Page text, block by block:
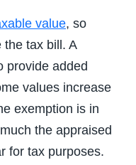
value, so
the tax bill. A
provide added
values increase
exemption is in
the appraised
for tax purposes.